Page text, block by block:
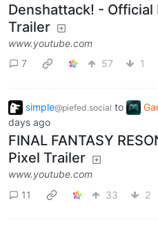
Denshattack! - Official
Trailer
www.youtube.com
7
57 1
simple@piefed.social to
days ago
FINAL FANTASY
Pixel Trailer
www.youtube.com
11
33 2